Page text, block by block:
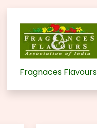
Fragnaces Flavours